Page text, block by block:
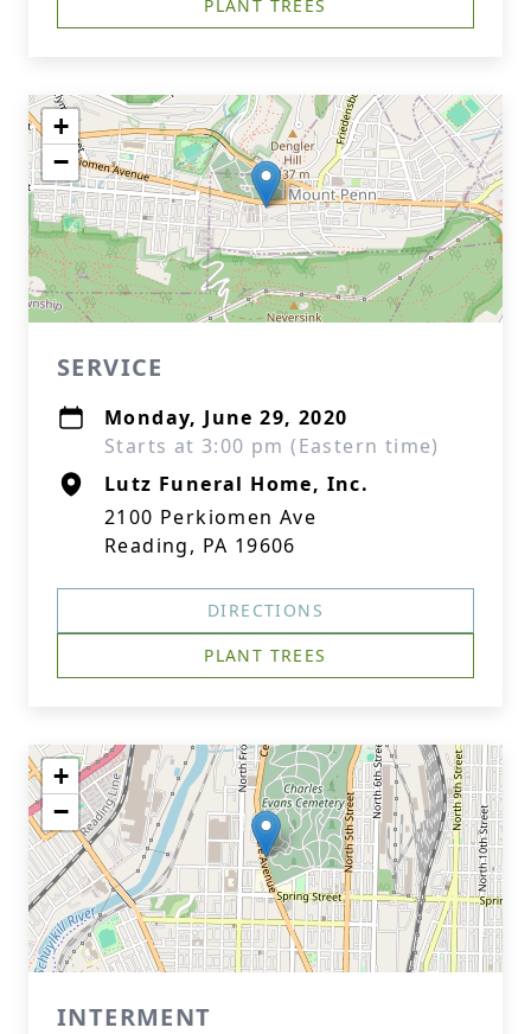
PLANT TREES
+
−
SERVICE
Monday, June 29, 2020
Starts at 3:00 pm (Eastern time)
Lutz Funeral Home, Inc.
2100 Perkiomen Ave
Reading, PA 19606
DIRECTIONS
PLANT TREES
+
−
INTERMENT